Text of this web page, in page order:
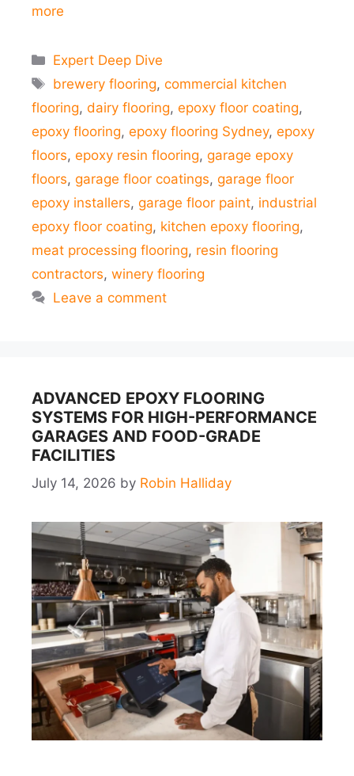
more
Categories
Expert Deep Dive
Tags
brewery flooring,commercial kitchen
flooring, dairy flooring, epoxy floor coating,
epoxy flooring, epoxy flooring Sydney, epoxy
floors, epoxy resin flooring, garage epoxy
floors, garage floor coatings, garage floor
epoxy installers, garage floor paint, industrial
epoxy floor coating, kitchen epoxy flooring,
meat processing flooring, resin flooring
contractors, winery flooring
Leave a comment
ADVANCED EPOXY FLOORING
SYSTEMS FOR HIGH-PERFORMANCE
GARAGES AND FOOD-GRADE
FACILITIES
July 14, 2026 by Robin Halliday